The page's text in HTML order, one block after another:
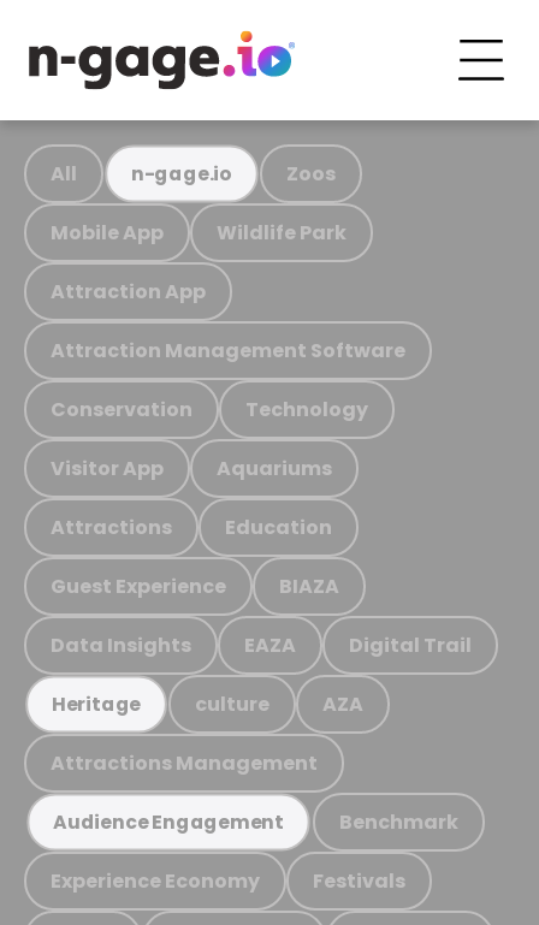
All n-gage.io Zoos
Mobile App Wildlife Park
Attraction App
Attraction Management Software
Conservation Technology
Visitor App Aquariums
Attractions Education
Guest Experience BIAZA
Data Insights EAZA Digital Trail
Heritage culture AZA
Attractions Management
Audience Engagement Benchmark
Experience Economy Festivals